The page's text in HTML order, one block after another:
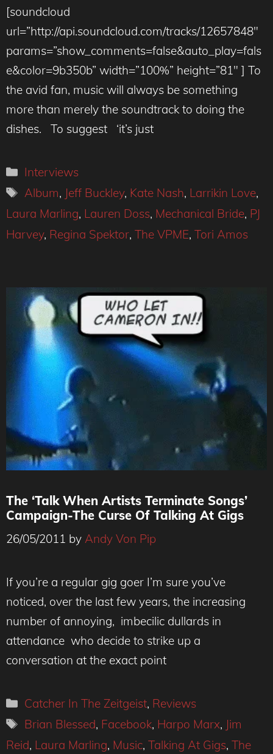
[soundcloud
url=”http://api.soundcloud.com/tracks/12657848″
params=”show_comments=false&auto_play=fals
e&color=9b350b” width=”100%” height=”81″ ] To
the avid fan, music will always be something
more than merely the soundtrack to doing the
dishes. To suggest ‘it’s just
Categories
Interviews
Tags
Album, Jeff Buckley, Kate Nash, Larrikin Love,
Laura Marling, Lauren Doss, Mechanical Bride, PJ
Harvey, Regina Spektor, The VPME, Tori Amos
The ‘Talk When Artists Terminate Songs’
Campaign-The Curse Of Talking At Gigs
26/05/2011 by Andy Von Pip
If you’re a regular gig goer I’m sure you’ve
noticed, over the last few years, the increasing
number of annoying, imbecilic dullards in
attendance who decide to strike up a
conversation at the exact point
Categories
Catcher In The Zeitgeist, Reviews
Tags
Brian Blessed, Facebook, Harpo Marx, Jim
Reid, Laura Marling, Music, Talking At Gigs, The